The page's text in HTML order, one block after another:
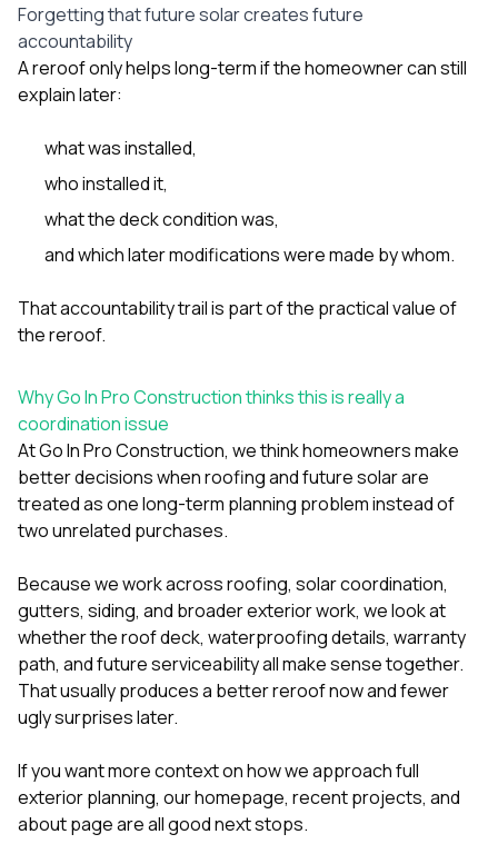
Forgetting that future solar creates future
accountability
A reroof only helps long-term if the homeowner can still
explain later:
what was installed,
who installed it,
what the deck condition was,
and which later modifications were made by whom.
That accountability trail is part of the practical value of
the reroof.
Why Go In Pro Construction thinks this is really a
coordination issue
AtGo In Pro Construction, we think homeowners make
better decisions when roofing and future solar are
treated as one long-term planning problem instead of
two unrelated purchases.
Because we work acrossroofing, solar coordination,
gutters, siding, and broader exterior work, we look at
whether the roof deck, waterproofing details, warranty
path, and future serviceability all make sense together.
That usually produces a better reroof now and fewer
ugly surprises later.
If you want more context on how we approach full
exterior planning, ourhomepage, recent projects, and
about pageare all good next stops.